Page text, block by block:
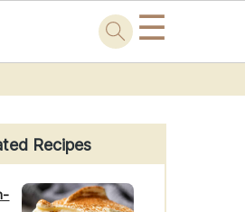
☰
Recipes